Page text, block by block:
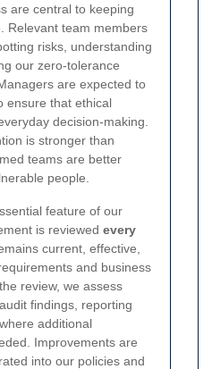
are central to keeping
Relevant team members
risks, understanding
our zero-tolerance
are expected to
ensure that ethical
decision-making.
is stronger than
teams are better
people.
feature of our
is reviewed every
current, effective,
and business
review, we assess
findings, reporting
additional
Improvements are
into our policies and